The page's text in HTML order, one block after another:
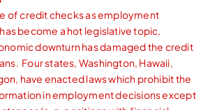
of credit checks as employment
become a hot legislative topic,
downturn has damaged the credit
Four states, Washington, Hawaii,
have enacted laws which prohibit the
in employment decisions except